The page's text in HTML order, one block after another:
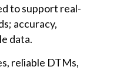
to support real-
accuracy,
data.
reliable DTMs,